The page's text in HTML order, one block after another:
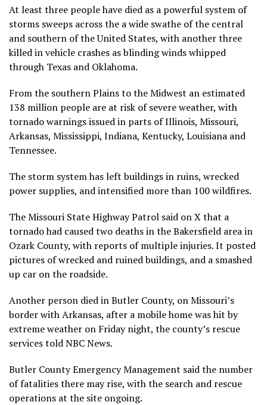
At least three people have died as a powerful system of
storms sweeps across the a wide swathe of the central
and southern of the United States, with another three
killed in vehicle crashes as blinding winds whipped
through Texas and Oklahoma.
From the southern Plains to the Midwest an estimated
138 million people are at risk of severe weather, with
tornado warnings issued in parts of Illinois, Missouri,
Arkansas, Mississippi, Indiana, Kentucky, Louisiana and
Tennessee.
The storm system has left buildings in ruins, wrecked
power supplies, and intensified more than 100 wildfires.
The Missouri State Highway Patrol said on X that a
tornado had caused two deaths in the Bakersfield area in
Ozark County, with reports of multiple injuries. It posted
pictures of wrecked and ruined buildings, and a smashed
up car on the roadside.
Another person died in Butler County, on Missouri’s
border with Arkansas, after a mobile home was hit by
extreme weather on Friday night, the county’s rescue
services told NBC News.
Butler County Emergency Management said the number
of fatalities there may rise, with the search and rescue
operations at the site ongoing.